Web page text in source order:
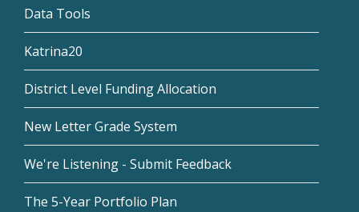
Data Tools
Katrina20
District Level Funding Allocation
New Letter Grade System
We're Listening - Submit Feedback
The 5-Year Portfolio Plan